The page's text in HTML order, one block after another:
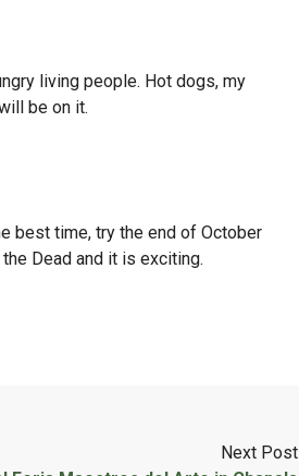
living people. Hot dogs, my
be on it.
best time, try the end of October
Dead and it is exciting.
Next Post